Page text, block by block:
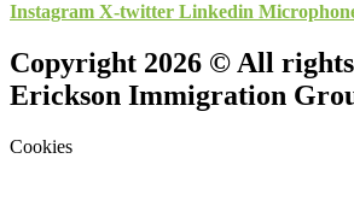
Instagram X-twitter Linkedin
Copyright 2026 © All rights
Erickson Immigration
Cookies